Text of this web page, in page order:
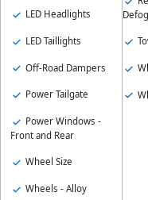
LED Headlights
LED Taillights
Off-Road Dampers
Power Tailgate
Power Windows -
Front and Rear
Wheel Size
Wheels - Alloy